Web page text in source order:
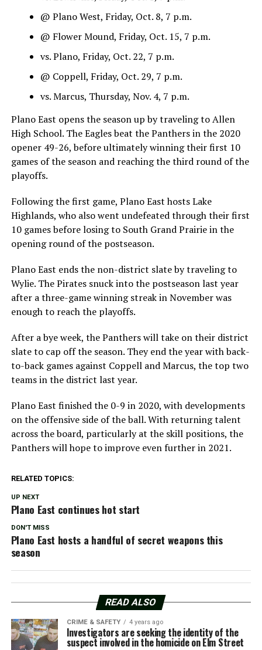
@ Plano West, Friday, Oct. 8, 7 p.m.
@ Flower Mound, Friday, Oct. 15, 7 p.m.
vs. Plano, Friday, Oct. 22, 7 p.m.
@ Coppell, Friday, Oct. 29, 7 p.m.
vs. Marcus, Thursday, Nov. 4, 7 p.m.
Plano East opens the season up by traveling to Allen
High School. The Eagles beat the Panthers in the 2020
opener 49-26, before ultimately winning their first 10
games of the season and reaching the third round of the
playoffs.
Following the first game, Plano East hosts Lake
Highlands, who also went undefeated through their first
10 games before losing to South Grand Prairie in the
opening round of the postseason.
Plano East ends the non-district slate by traveling to
Wylie. The Pirates snuck into the postseason last year
after a three-game winning streak in November was
enough to reach the playoffs.
After a bye week, the Panthers will take on their district
slate to cap off the season. They end the year with back-
to-back games against Coppell and Marcus, the top two
teams in the district last year.
Plano East finished the 0-9 in 2020, with developments
on the offensive side of the ball. With returning talent
across the board, particularly at the skill positions, the
Panthers will hope to improve even further in 2021.
RELATED TOPICS:
UP NEXT
Plano East continues hot start
DON'T MISS
Plano East hosts a handful of secret weapons this
season
READ ALSO
CRIME & SAFETY 4 years ago
Investigators are seeking the identity of the
suspect involved in the homicide on Elm Street